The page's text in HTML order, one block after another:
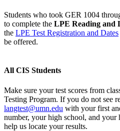
Students who took GER 1004
to complete the LPE Reading and
the LPE Test Registration and Dates
be offered.
All CIS Students
Make sure your test scores from
Testing Program. If you do not see
langtest@umn.edu with your first
number, your high school, and your
help us locate your results.